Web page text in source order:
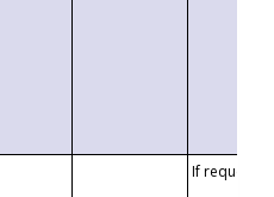
If requested